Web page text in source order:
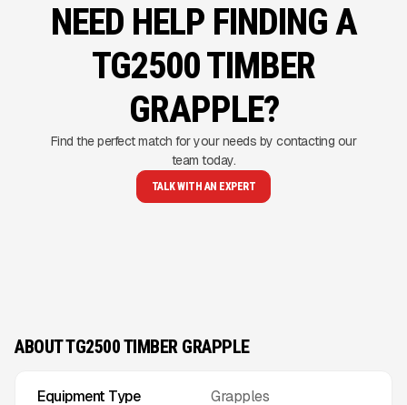
NEED HELP FINDING A
TG2500 TIMBER
GRAPPLE?
Find the perfect match for your needs by contacting our
team today.
TALK WITH AN EXPERT
ABOUT TG2500 TIMBER GRAPPLE
Equipment Type Grapples